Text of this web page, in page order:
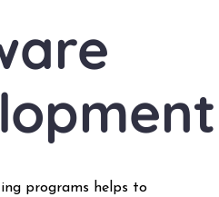
programs helps to